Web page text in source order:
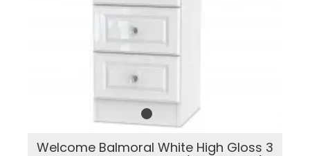
Welcome Balmoral White High Gloss 3